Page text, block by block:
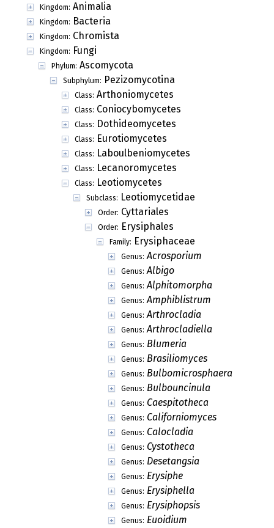
Kingdom: Animalia
Kingdom: Bacteria
Kingdom: Chromista
Kingdom: Fungi
Phylum: Ascomycota
Subphylum: Pezizomycotina
Class: Arthoniomycetes
Class: Coniocybomycetes
Class: Dothideomycetes
Class: Eurotiomycetes
Class: Laboulbeniomycetes
Class: Lecanoromycetes
Class: Leotiomycetes
Subclass: Leotiomycetidae
Order: Cyttariales
Order: Erysiphales
Family: Erysiphaceae
Genus: Acrosporium
Genus: Albigo
Genus: Alphitomorpha
Genus: Amphiblistrum
Genus: Arthrocladia
Genus: Arthrocladiella
Genus: Blumeria
Genus: Brasiliomyces
Genus: Bulbomicrosphaera
Genus: Bulbouncinula
Genus: Caespitotheca
Genus: Californiomyces
Genus: Calocladia
Genus: Cystotheca
Genus: Desetangsia
Genus: Erysiphe
Genus: Erysiphella
Genus: Erysiphopsis
Genus: Euoidium